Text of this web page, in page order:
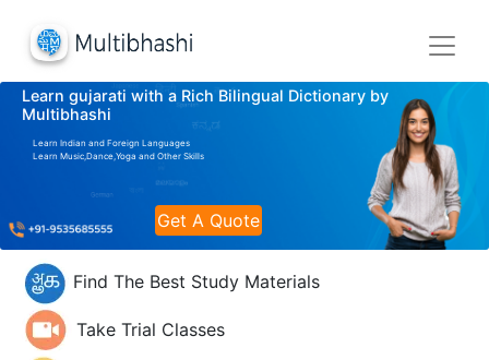
Learn gujarati with a Rich Bilingual Dictionary by
Multibhashi
Learn Indian and Foreign Languages
Learn Music,Dance,Yoga and Other Skills
Get A Quote
Find The Best Study Materials
Take Trial Classes